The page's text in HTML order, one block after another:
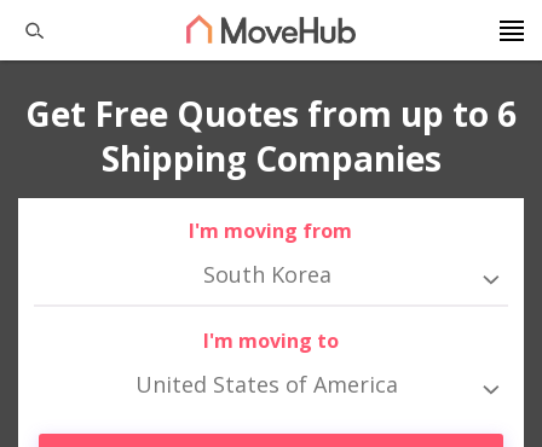
Get Free Quotes from up to 6
Shipping Companies
I'm moving from
South Korea
I'm moving to
United States of America